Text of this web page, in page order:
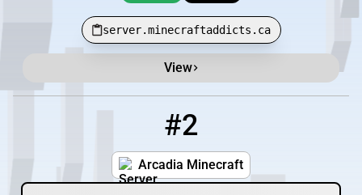
server.minecraftaddicts.ca
View
#2
Arcadia Minecraft